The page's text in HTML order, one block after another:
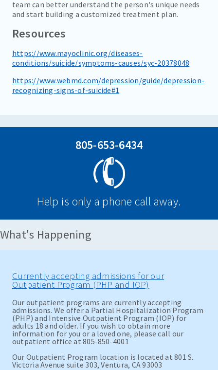
team can better understand the person's unique needs
and start building a customized treatment plan.
Resources
https://www.mayoclinic.org/diseases-
conditions/suicide/symptoms-causes/syc-20378048
https://www.webmd.com/depression/guide/depression-
recognizing-signs-of-suicide#1
805-653-6434
Help is only a phone call away.
What's Happening
Currently accepting admissions for our
Outpatient Program (PHP and IOP)
Our outpatient programs are currently accepting
admissions. We offer a Partial Hospitalization Program
(PHP) and Intensive Outpatient Program (IOP) for
adults 18 and older. If you wish to obtain more
information for you or a loved one, please call our
outpatient office at 805-850-4001
Our Outpatient Program location is located at 801 S.
Victoria Avenue suite 303, Ventura, CA 93003